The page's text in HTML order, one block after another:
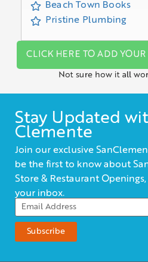
Beach Town Books
Pristine Plumbing
CLICK HERE TO ADD
Not sure how it all
Stay Updated
Clemente
Join our exclusive
be the first to know about
Store & Restaurant
your inbox.